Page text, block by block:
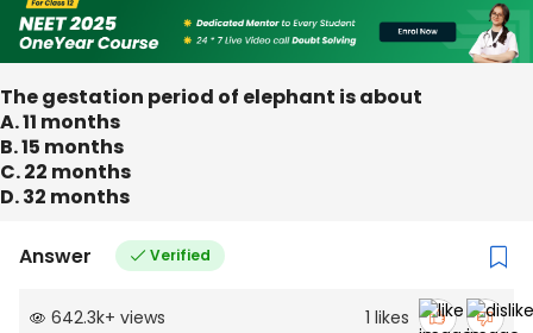
The gestation period of elephant is about
A. 11 months
B. 15 months
C. 22 months
D. 32 months
Answer Verified
642.3k+ views 1 likes